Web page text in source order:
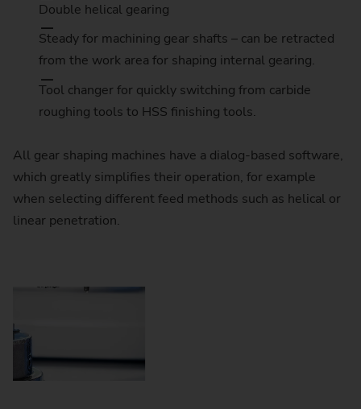
Double helical gearing
Steady for machining gear shafts – can be retracted
from the work area for shaping internal gearing.
Tool changer for quickly switching from carbide
roughing tools to HSS finishing tools.
All gear shaping machines have a dialog-based software,
which greatly simplifies their operation, for example
when selecting different feed methods such as helical or
linear penetration.